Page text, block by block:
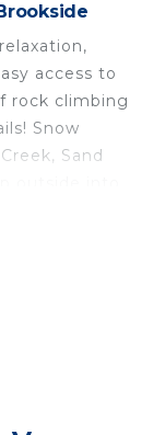
access to
rock climbing
Snow
Sand
Santa Clara